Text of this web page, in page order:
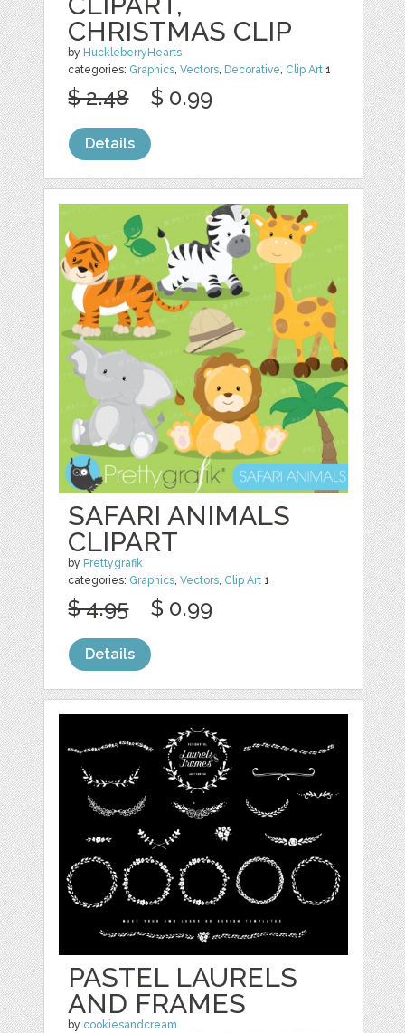
CHRISTMAS CLIP
by HuckleberryHearts
categories: Graphics,Vectors, Decorative, Clip Art 1
$ 2.48 $ 0.99
Details
SAFARI ANIMALS
CLIPART
by Prettygrafik
categories: Graphics,Vectors, Clip Art 1
$ 4.95 $ 0.99
Details
PASTEL LAURELS
AND FRAMES
by cookiesandcream